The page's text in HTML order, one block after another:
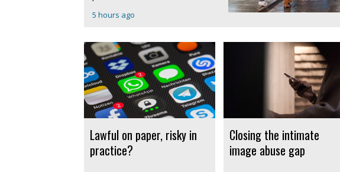
5 hours ago
Lawful on paper, risky in
practice?
Closing the intimate
image abuse gap